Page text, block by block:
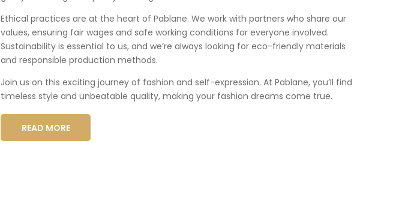
Ethical practices are at the heart of Pablane. We work with partners who share our
values, ensuring fair wages and safe working conditions for everyone involved.
Sustainability is essential to us, and we’re always looking for eco-friendly materials
and responsible production methods.
Join us on this exciting journey of fashion and self-expression. At Pablane, you’ll find
timeless style and unbeatable quality, making your fashion dreams come true.
READ MORE